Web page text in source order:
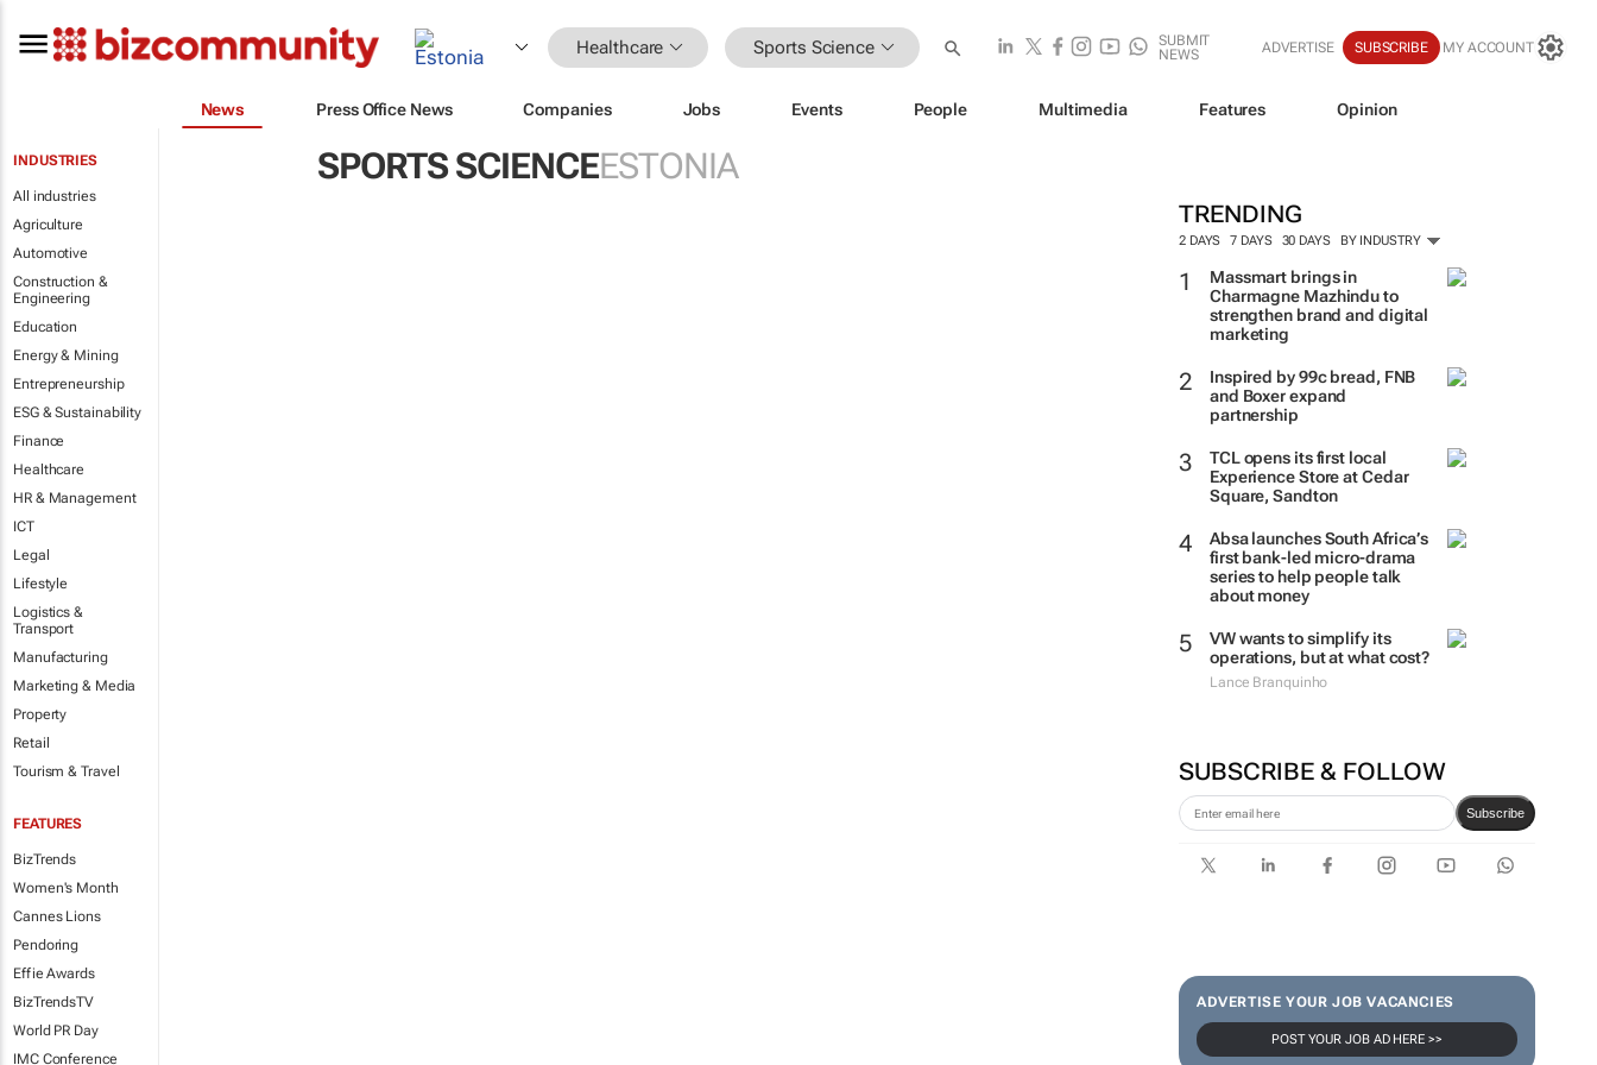
Healthcare Sports Science
SUBMIT
NEWS
ADVERTISE SUBSCRIBE MY ACCOUNT
News Press Office News Companies Jobs Events People Multimedia Features Opinion
INDUSTRIES
All industries
Agriculture
Automotive
Construction &
Engineering
Education
Energy & Mining
Entrepreneurship
ESG & Sustainability
Finance
Healthcare
HR & Management
ICT
Legal
Lifestyle
Logistics &
Transport
Manufacturing
Marketing & Media
Property
Retail
Tourism & Travel
FEATURES
BizTrends
Women's Month
Cannes Lions
Pendoring
Effie Awards
BizTrendsTV
World PR Day
IMC Conference
SPORTS SCIENCEESTONIA
TRENDING
2 DAYS 7 DAYS 30 DAYS BY INDUSTRY
Massmart brings in
Charmagne Mazhindu to
strengthen brand and digital
marketing
Inspired by 99c bread, FNB
and Boxer expand
partnership
TCL opens its first local
Experience Store at Cedar
Square, Sandton
Absa launches South Africa’s
first bank-led micro-drama
series to help people talk
about money
VW wants to simplify its
operations, but at what cost?
Lance Branquinho
SUBSCRIBE & FOLLOW
Subscribe
ADVERTISE YOUR JOB VACANCIES
POST YOUR JOB AD HERE >>